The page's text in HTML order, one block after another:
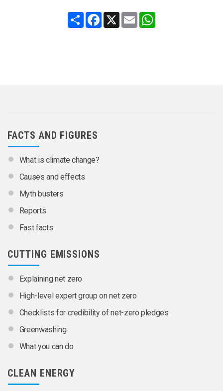
Share Facebook
X Email
FACTS AND FIGURES
What is climate change?
Causes and effects
Myth busters
Reports
Fast facts
CUTTING EMISSIONS
Explaining net zero
High-level expert group on net zero
Checklists for credibility of net-zero pledges
Greenwashing
What you can do
CLEAN ENERGY